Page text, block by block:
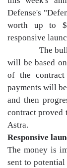
Defense's
worth up to
The bulk of
will be based
of the
payments will
and then
contract proved
Astra.
Responsive
The money is
sent to